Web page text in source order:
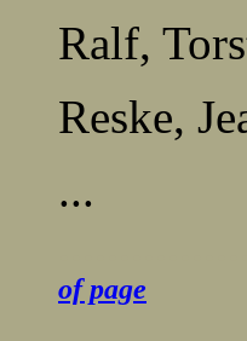
Ralf,
Reske,
...
of page